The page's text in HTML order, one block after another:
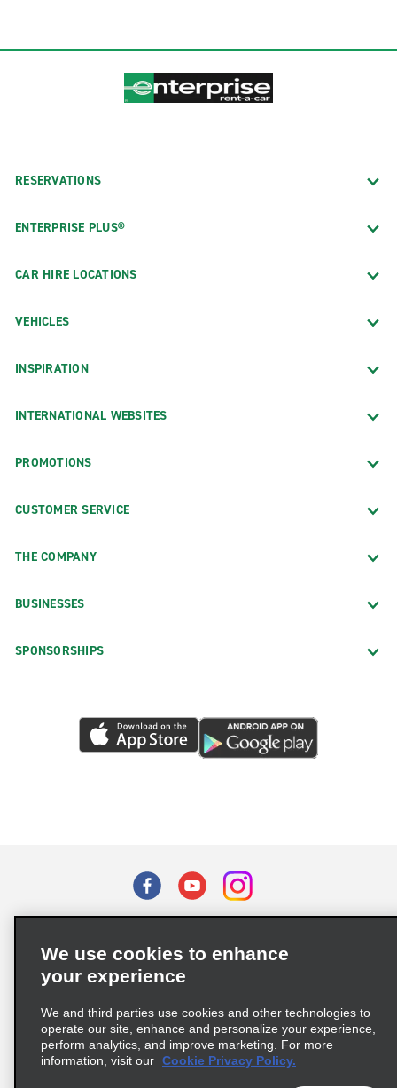
RESERVATIONS
ENTERPRISE PLUS®
CAR HIRE LOCATIONS
VEHICLES
INSPIRATION
INTERNATIONAL WEBSITES
PROMOTIONS
CUSTOMER SERVICE
THE COMPANY
BUSINESSES
SPONSORSHIPS
Privacy Choices
Supply Chain Due Diligence Act (LkSG) Policy Statement
Complaints procedure under the Supply Chain Due Diligence Act
We use cookies to enhance
your experience
We and third parties use cookies and other technologies to
operate our site, enhance and personalize your experience,
perform analytics, and improve marketing. For more
information, visit our Cookie Privacy Policy.